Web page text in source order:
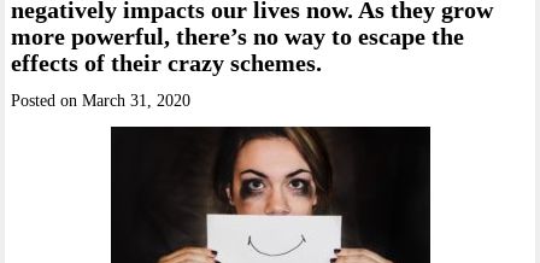
negatively impacts our lives now. As they grow
more powerful, there’s no way to escape the
effects of their crazy schemes.
Posted onMarch 31, 2020